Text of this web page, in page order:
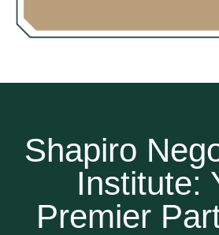
Shapiro
Institute:
Premier